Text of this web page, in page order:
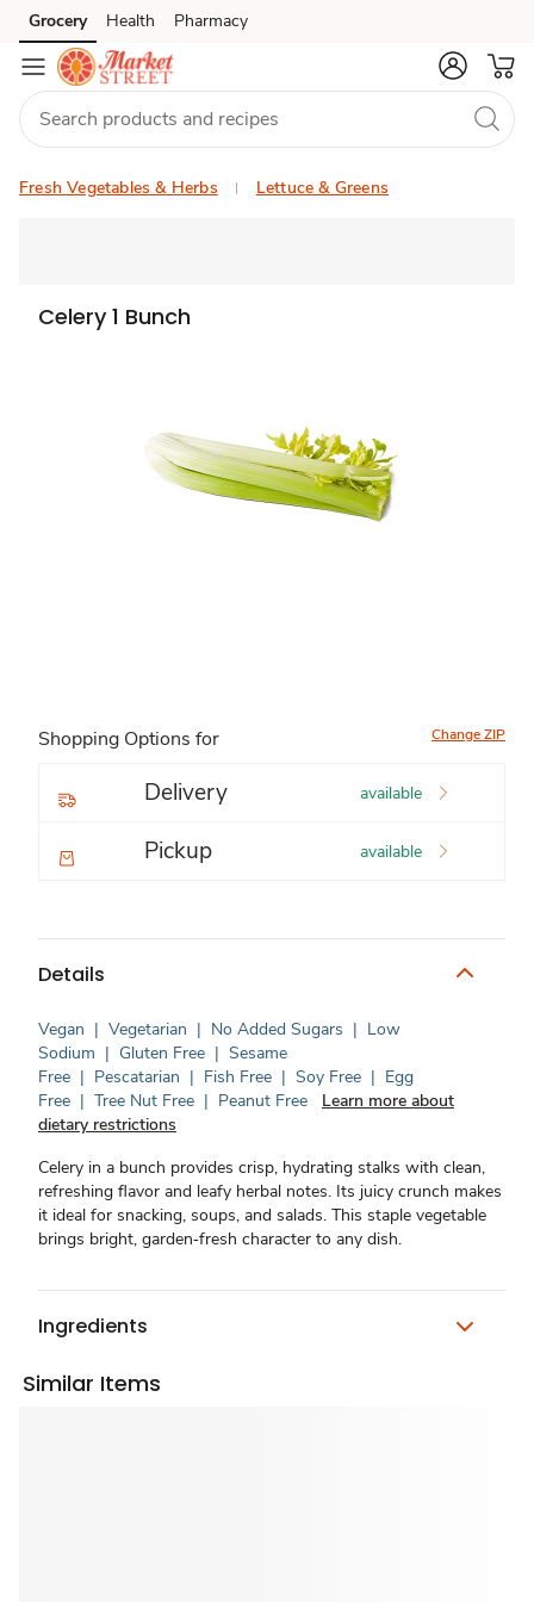
Skip to search
Skip to main content
Skip to cookie settings
Skip to chat
Grocery Health Pharmacy
Fresh Vegetables & Herbs Lettuce & Greens
Celery 1 Bunch
Shopping Options for Change ZIP
Delivery available
Pickup available
Details
Vegan | Vegetarian | No Added Sugars | Low
Sodium | Gluten Free | Sesame
Free | Pescatarian | Fish Free | Soy Free | Egg
Free | Tree Nut Free | Peanut Free
Learn more about
dietary restrictions
Celery in a bunch provides crisp, hydrating stalks with clean,
refreshing flavor and leafy herbal notes. Its juicy crunch makes
it ideal for snacking, soups, and salads. This staple vegetable
brings bright, garden‑fresh character to any dish.
Ingredients
Similar Items